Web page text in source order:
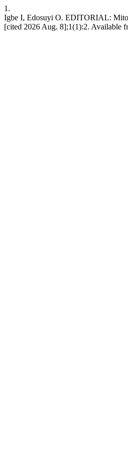
1.
Igbe I, Edosuyi O. EDITORIAL:
[cited 2026 Aug. 8];1(1):2. Available